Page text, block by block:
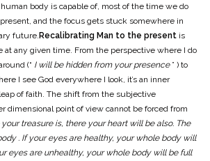
body is capable of, most of the time we do
and the focus gets stuck somewhere in
future. Recalibrating Man to the present is
at any given time. From the perspective where I do
(“ I will be hidden from your presence” ) to
I see God everywhere I look, it’s an inner
of faith. The shift from the subjective
dimensional point of view cannot be forced from
treasure is, there your heart will be also. The
. If your eyes are healthy, your whole body will
eyes are unhealthy, your whole body will be full